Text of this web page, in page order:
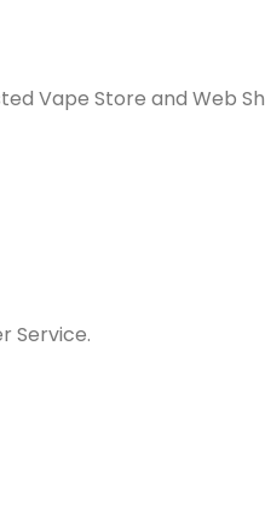
Vape Store and Web
Service.